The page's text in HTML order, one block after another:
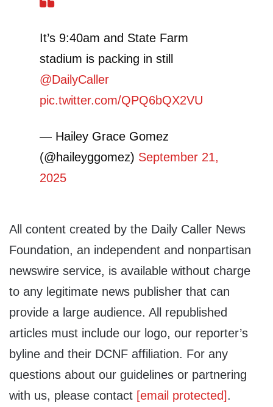
It’s 9:40am and State Farm
stadium is packing in still
@DailyCaller
pic.twitter.com/QPQ6bQX2VU
— Hailey Grace Gomez
(@haileyggomez) September 21,
2025
All content created by the Daily Caller News
Foundation, an independent and nonpartisan
newswire service, is available without charge
to any legitimate news publisher that can
provide a large audience. All republished
articles must include our logo, our reporter’s
byline and their DCNF affiliation. For any
questions about our guidelines or partnering
with us, please contact [email protected].